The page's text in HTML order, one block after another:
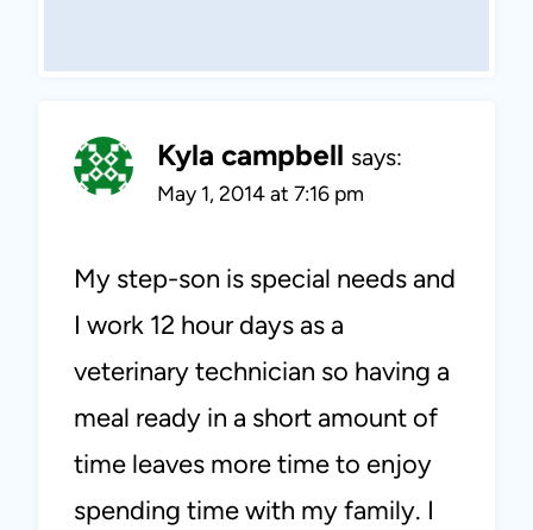
Kyla campbell says:
May 1, 2014 at 7:16 pm
My step-son is special needs and
I work 12 hour days as a
veterinary technician so having a
meal ready in a short amount of
time leaves more time to enjoy
spending time with my family. I